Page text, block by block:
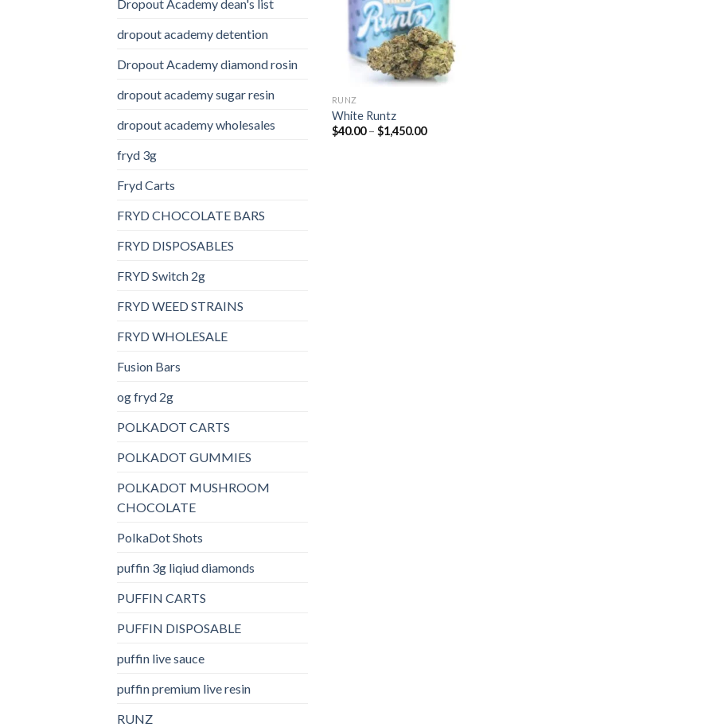
Dropout Academy dean's list
dropout academy detention
Dropout Academy diamond rosin
dropout academy sugar resin
dropout academy wholesales
fryd 3g
Fryd Carts
FRYD CHOCOLATE BARS
FRYD DISPOSABLES
FRYD Switch 2g
FRYD WEED STRAINS
FRYD WHOLESALE
Fusion Bars
og fryd 2g
POLKADOT CARTS
POLKADOT GUMMIES
POLKADOT MUSHROOM
CHOCOLATE
PolkaDot Shots
puffin 3g liqiud diamonds
PUFFIN CARTS
PUFFIN DISPOSABLE
puffin live sauce
puffin premium live resin
RUNZ
RUNZ
White Runtz
$40.00 – $1,450.00Price